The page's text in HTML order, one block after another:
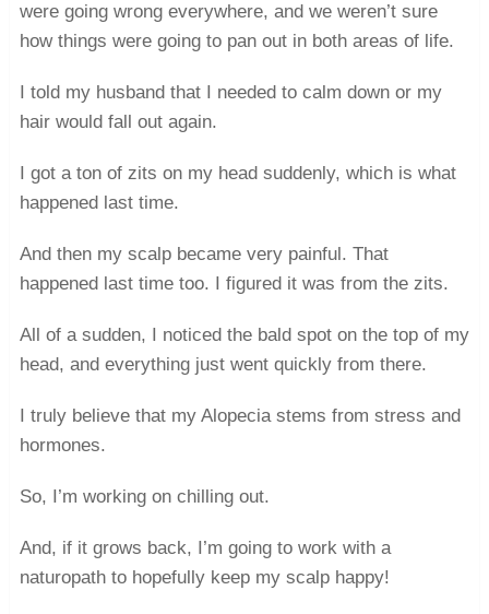
were going wrong everywhere, and we weren’t sure
how things were going to pan out in both areas of life.
I told my husband that I needed to calm down or my
hair would fall out again.
I got a ton of zits on my head suddenly, which is what
happened last time.
And then my scalp became very painful. That
happened last time too. I figured it was from the zits.
All of a sudden, I noticed the bald spot on the top of my
head, and everything just went quickly from there.
I truly believe that my Alopecia stems from stress and
hormones.
So, I’m working on chilling out.
And, if it grows back, I’m going to work with a
naturopath to hopefully keep my scalp happy!